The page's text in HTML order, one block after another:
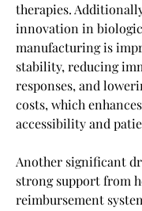
therapies.
innovation in
manufacturing is
stability, reducing
responses, and
costs, which
accessibility and
Another significant
strong support from
reimbursement